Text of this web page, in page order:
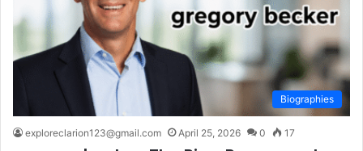
Biographies
exploreclarion123@gmail.com April 25, 2026 0 17